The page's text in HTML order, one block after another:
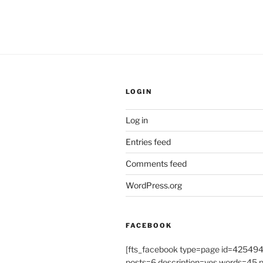
LOGIN
Log in
Entries feed
Comments feed
WordPress.org
FACEBOOK
[fts_facebook type=page